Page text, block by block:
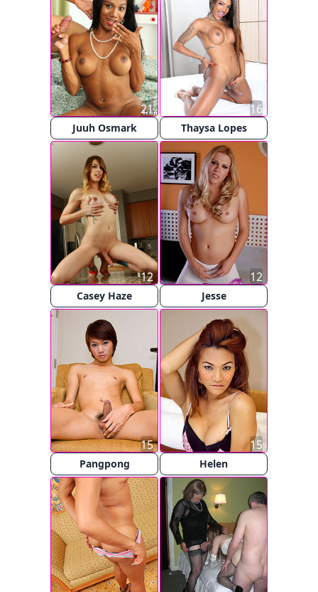
Juuh Osmark
21
Thaysa Lopes
16
Casey Haze
12
Jesse
12
Pangpong
15
Helen
15